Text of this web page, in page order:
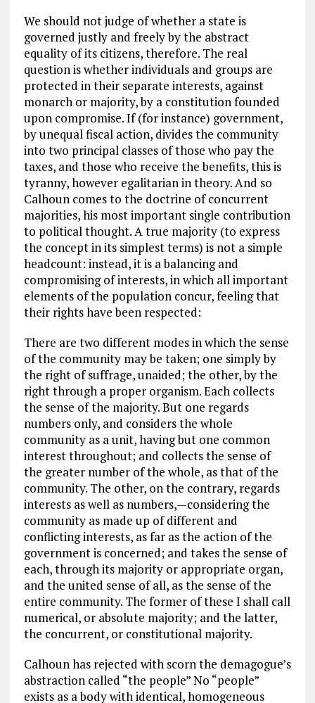
We should not judge of whether a state is
governed justly and freely by the abstract
equality of its citizens, therefore. The real
question is whether individuals and groups are
protected in their separate interests, against
monarch or majority, by a constitution founded
upon compromise. If (for instance) government,
by unequal fiscal action, divides the community
into two principal classes of those who pay the
taxes, and those who receive the benefits, this is
tyranny, however egalitarian in theory. And so
Calhoun comes to the doctrine of concurrent
majorities, his most important single contribution
to political thought. A true majority (to express
the concept in its simplest terms) is not a simple
headcount: instead, it is a balancing and
compromising of interests, in which all important
elements of the population concur, feeling that
their rights have been respected:
There are two different modes in which the sense
of the community may be taken; one simply by
the right of suffrage, unaided; the other, by the
right through a proper organism. Each collects
the sense of the majority. But one regards
numbers only, and considers the whole
community as a unit, having but one common
interest throughout; and collects the sense of
the greater number of the whole, as that of the
community. The other, on the contrary, regards
interests as well as numbers,—considering the
community as made up of different and
conflicting interests, as far as the action of the
government is concerned; and takes the sense of
each, through its majority or appropriate organ,
and the united sense of all, as the sense of the
entire community. The former of these I shall call
numerical, or absolute majority; and the latter,
the concurrent, or constitutional majority.
Calhoun has rejected with scorn the demagogue’s
abstraction called “the people” No “people”
exists as a body with identical, homogeneous